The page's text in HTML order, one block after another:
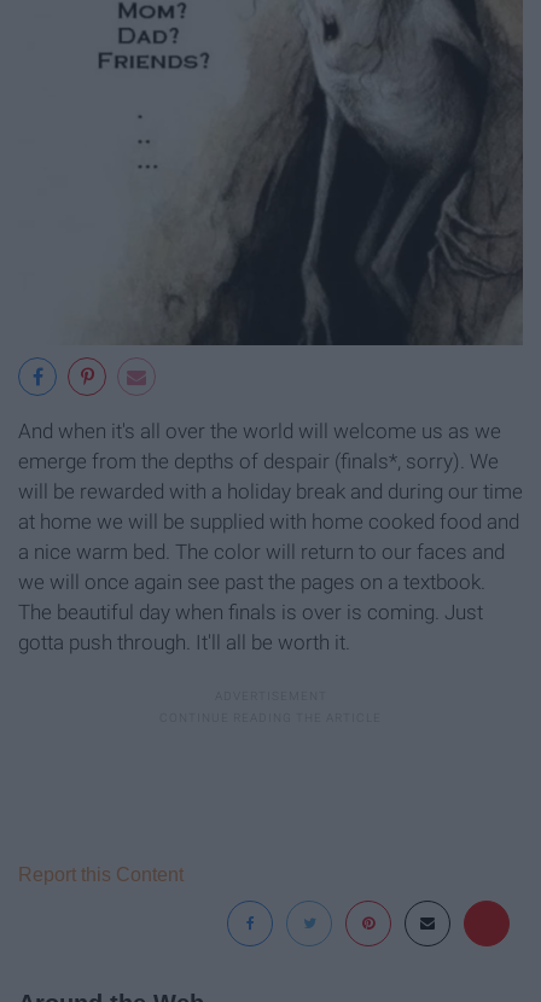
And when it's all over the world will welcome us as we
emerge from the depths of despair (finals*, sorry). We
will be rewarded with a holiday break and during our time
at home we will be supplied with home cooked food and
a nice warm bed. The color will return to our faces and
we will once again see past the pages on a textbook.
The beautiful day when finals is over is coming. Just
gotta push through. It'll all be worth it.
Report this Content